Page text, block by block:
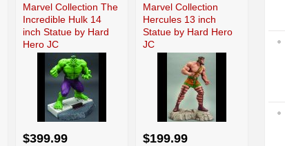
Marvel Collection The
Incredible Hulk 14
inch Statue by Hard
Hero JC
$399.99
Marvel Collection
Hercules 13 inch
Statue by Hard Hero
JC
$199.99